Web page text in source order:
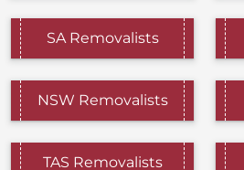
SA Removalists
NSW Removalists
TAS Removalists